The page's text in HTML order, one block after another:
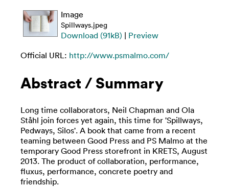
Image
Spillways.jpeg
Download (91kB) | Preview
Official URL: http://www.psmalmo.com/
Abstract / Summary
Long time collaborators, Neil Chapman and Ola
Ståhl join forces yet again, this time for 'Spillways,
Pedways, Silos'. A book that came from a recent
teaming between Good Press and PS Malmo at the
temporary Good Press storefront in KRETS, August
2013. The product of collaboration, performance,
fluxus, performance, concrete poetry and
friendship.